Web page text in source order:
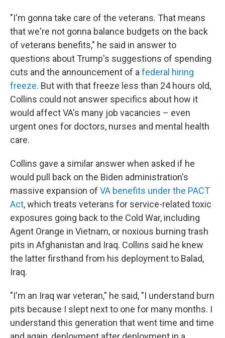
"I'm gonna take care of the veterans. That means
that we're not gonna balance budgets on the back
of veterans benefits," he said in answer to
questions about Trump's suggestions of spending
cuts and the announcement of a federal hiring
freeze. But with that freeze less than 24 hours old,
Collins could not answer specifics about how it
would affect VA's many job vacancies – even
urgent ones for doctors, nurses and mental health
care.
Collins gave a similar answer when asked if he
would pull back on the Biden administration's
massive expansion of VA benefits under the PACT
Act, which treats veterans for service-related toxic
exposures going back to the Cold War, including
Agent Orange in Vietnam, or noxious burning trash
pits in Afghanistan and Iraq. Collins said he knew
the latter firsthand from his deployment to Balad,
Iraq.
"I'm an Iraq war veteran," he said, "I understand burn
pits because I slept next to one for many months. I
understand this generation that went time and time